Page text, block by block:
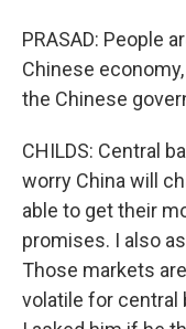
PRASAD: People
Chinese
the Chinese
CHILDS: Central
worry China will
able to get their
promises. I also
Those markets
volatile for central